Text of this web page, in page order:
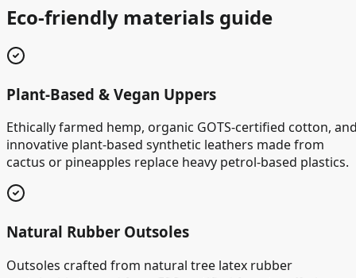
Eco-friendly materials guide
Plant-Based & Vegan Uppers
Ethically farmed hemp, organic GOTS-certified cotton,
innovative plant-based synthetic leathers made from
cactus or pineapples replace heavy petrol-based plastics.
Natural Rubber Outsoles
Outsoles crafted from natural tree latex rubber